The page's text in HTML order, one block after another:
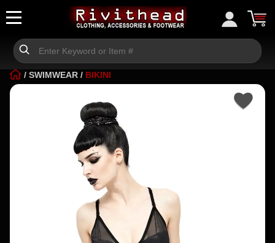
/ SWIMWEAR / BIKINI